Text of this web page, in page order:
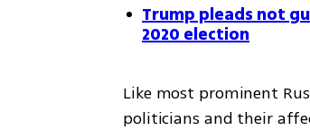
Trump pleads not
2020 election
Like most prominent
politicians and their